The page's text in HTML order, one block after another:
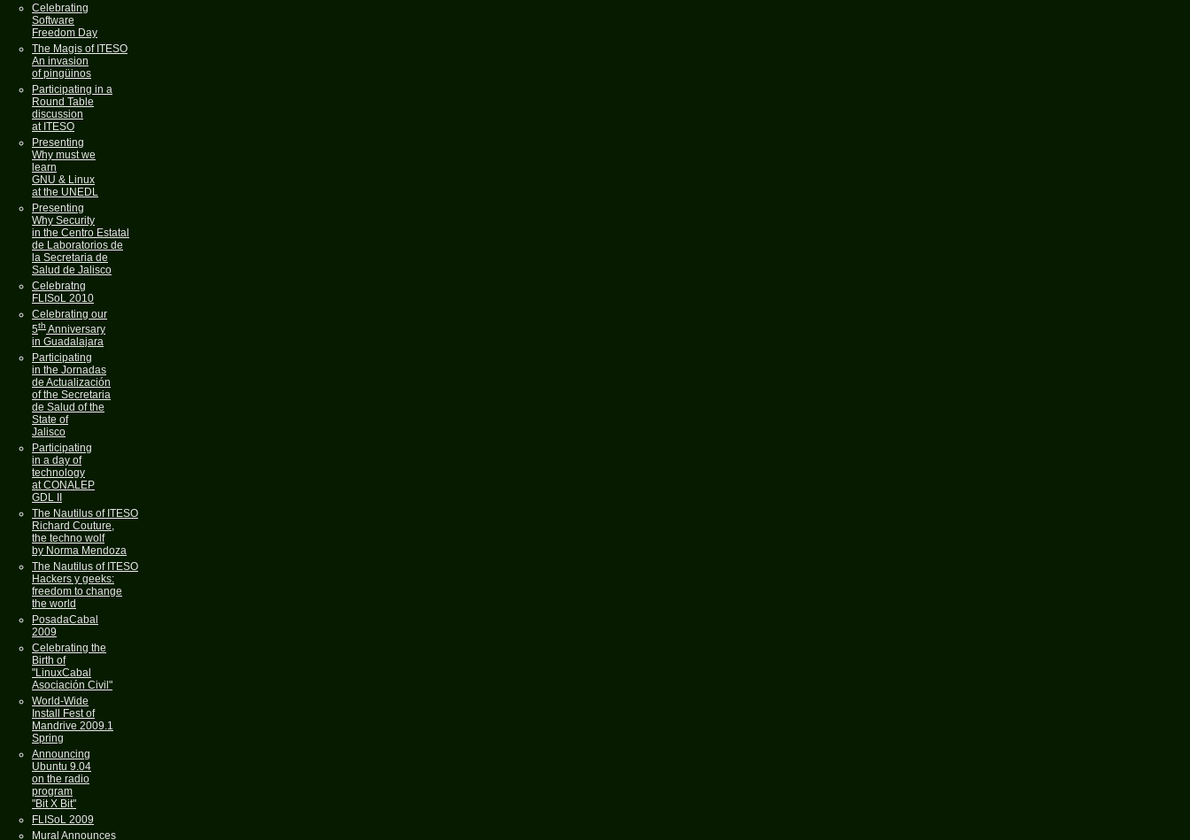
Celebrating
Software
Freedom Day
The Magis of ITESO
An invasion
of pingüinos
Participating in a
Round Table
discussion
at ITESO
Presenting
Why must we
learn
GNU & Linux
at the UNEDL
Presenting
Why Security
in the Centro Estatal
de Laboratorios de
la Secretaria de
Salud de Jalisco
Celebratng
FLISoL 2010
Celebrating our
5th Anniversary
in Guadalajara
Participating
in the Jornadas
de Actualización
of the Secretaria
de Salud of the
State of
Jalisco
Participating
in a day of
technology
at CONALEP
GDL II
The Nautilus of ITESO
Richard Couture,
the techno wolf
by Norma Mendoza
The Nautilus of ITESO
Hackers y geeks:
freedom to change
the world
PosadaCabal
2009
Celebrating the
Birth of
"LinuxCabal
Asociación Civil"
World-Wide
Install Fest of
Mandrive 2009.1
Spring
Announcing
Ubuntu 9.04
on the radio
program
"Bit X Bit"
FLISoL 2009
Mural Announces